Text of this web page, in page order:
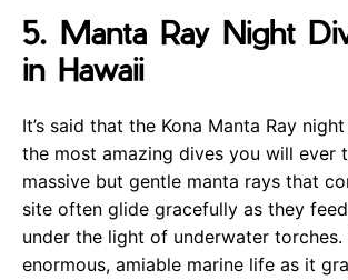
5. Manta Ray Night
in Hawaii
It’s said that the Kona Manta Ray
the most amazing dives you will ever
massive but gentle manta rays that
site often glide gracefully as they
under the light of underwater torches.
enormous, amiable marine life as it